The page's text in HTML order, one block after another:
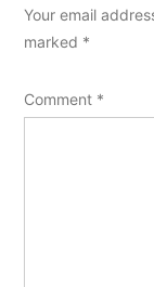
Your email
marked *
Comment *